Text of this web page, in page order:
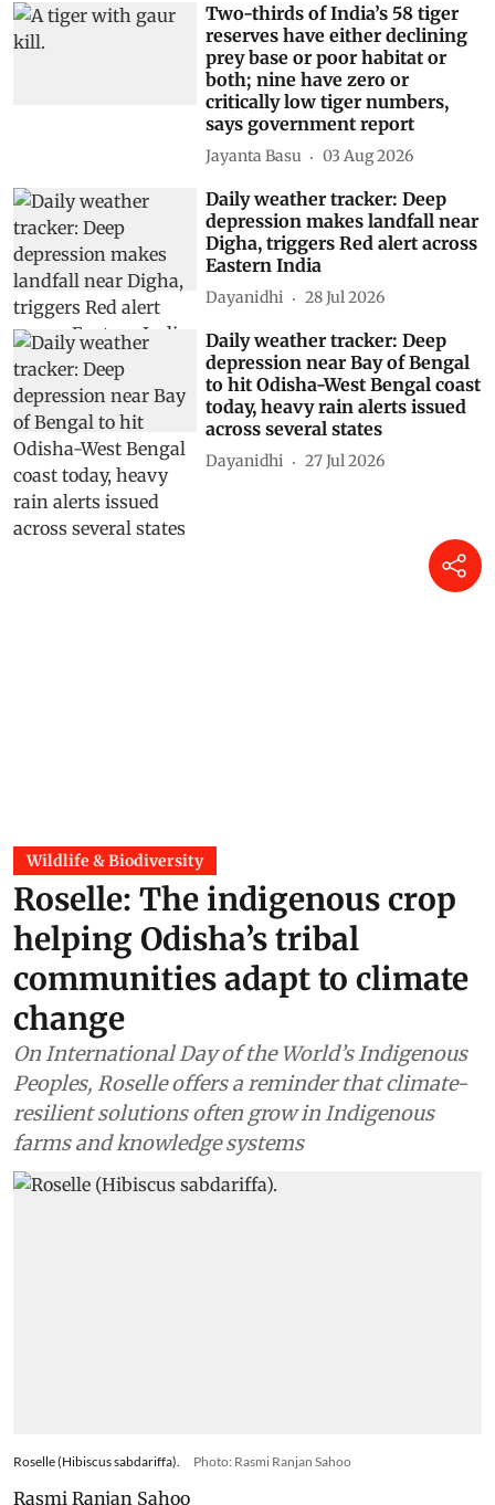
Two-thirds of India’s 58 tiger
reserves have either declining
prey base or poor habitat or
both; nine have zero or
critically low tiger numbers,
says government report
Jayanta Basu 03 Aug 2026
Daily weather tracker: Deep
depression makes landfall near
Digha, triggers Red alert across
Eastern India
Dayanidhi 28 Jul 2026
Daily weather tracker: Deep
depression near Bay of Bengal
to hit Odisha-West Bengal coast
today, heavy rain alerts issued
across several states
Dayanidhi 27 Jul 2026
Wildlife & Biodiversity
Roselle: The indigenous crop
helping Odisha’s tribal
communities adapt to climate
change
On International Day of the World’s Indigenous
Peoples, Roselle offers a reminder that climate-
resilient solutions often grow in Indigenous
farms and knowledge systems
Roselle (Hibiscus sabdariffa). Photo: Rasmi Ranjan Sahoo
Rasmi Ranjan Sahoo